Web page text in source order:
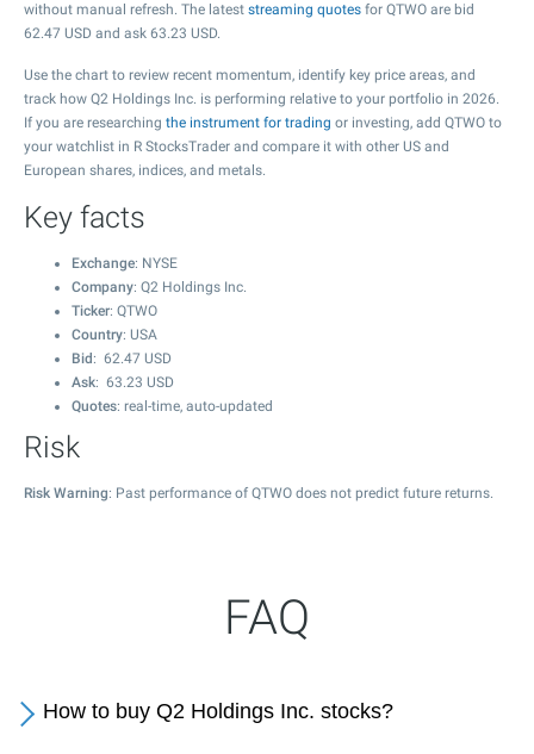
without manual refresh. The latest streaming quotes for QTWO are bid
62.47 USD and ask 63.23 USD.
Use the chart to review recent momentum, identify key price areas, and
track how Q2 Holdings Inc. is performing relative to your portfolio in 2026.
If you are researching the instrument for trading or investing, add QTWO to
your watchlist in R StocksTrader and compare it with other US and
European shares, indices, and metals.
Key facts
Exchange: NYSE
Company: Q2 Holdings Inc.
Ticker: QTWO
Country: USA
Bid : 62.47 USD
Ask: 63.23 USD
Quotes: real-time, auto-updated
Risk
Risk Warning: Past performance of QTWO does not predict future returns.
FAQ
How to buy Q2 Holdings Inc. stocks?